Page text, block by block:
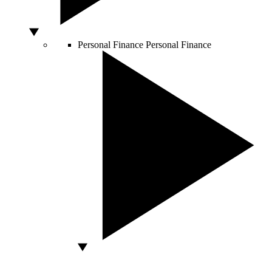
Personal Finance Personal Finance